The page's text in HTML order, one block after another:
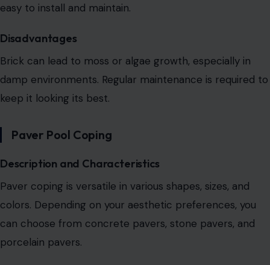
easy to install and maintain.
Disadvantages
Brick can lead to moss or algae growth, especially in
damp environments. Regular maintenance is required to
keep it looking its best.
Paver Pool Coping
Description and Characteristics
Paver coping is versatile in various shapes, sizes, and
colors. Depending on your aesthetic preferences, you
can choose from concrete pavers, stone pavers, and
porcelain pavers.